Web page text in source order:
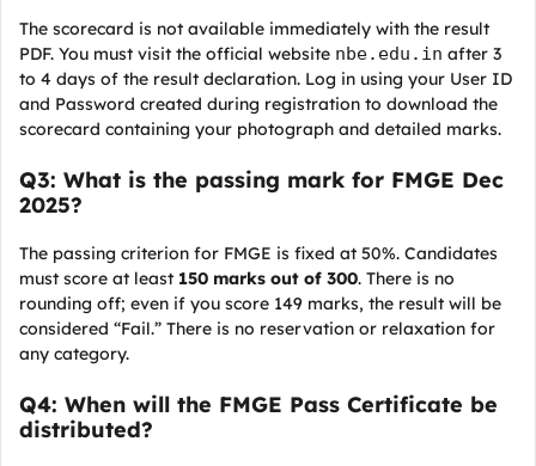
The scorecard is not available immediately with the result
PDF. You must visit the official website nbe.edu.in after 3
to 4 days of the result declaration. Log in using your User ID
and Password created during registration to download the
scorecard containing your photograph and detailed marks.
Q3: What is the passing mark for FMGE Dec
2025?
The passing criterion for FMGE is fixed at 50%. Candidates
must score at least 150 marks out of 300. There is no
rounding off; even if you score 149 marks, the result will be
considered “Fail.” There is no reservation or relaxation for
any category.
Q4: When will the FMGE Pass Certificate be
distributed?